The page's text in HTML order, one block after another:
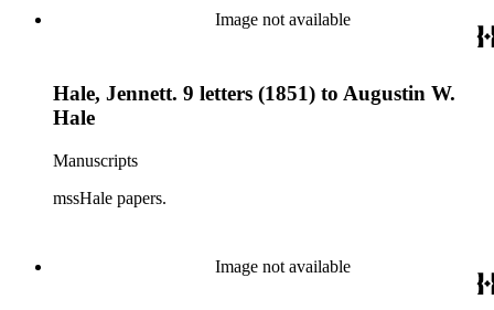
Image not available
Hale, Jennett. 9 letters (1851) to Augustin W.
Hale
Manuscripts
mssHale papers.
Image not available